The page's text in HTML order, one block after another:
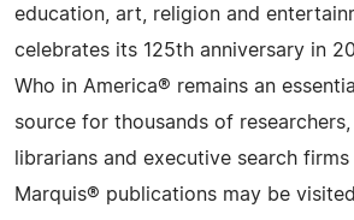
education, art, religion and
celebrates its 125th anniversary in
Who in America® remains an
source for thousands of researchers,
librarians and executive search
Marquis® publications may be